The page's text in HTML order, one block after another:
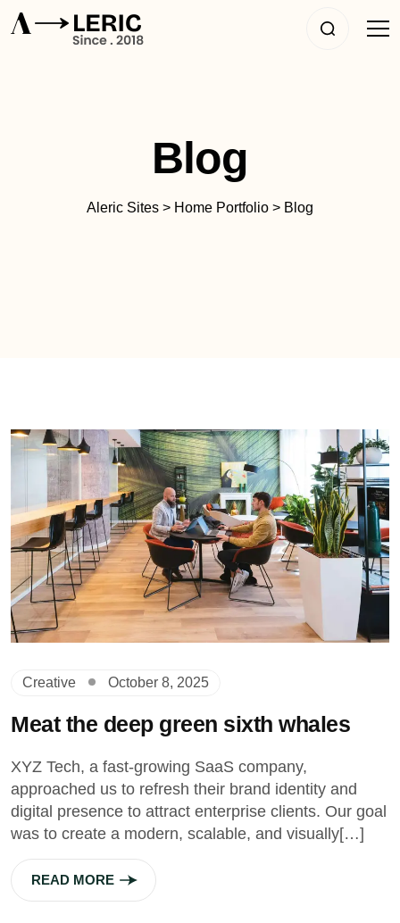
Blog
Aleric Sites > Home Portfolio > Blog
Creative October 8, 2025
Meat the deep green sixth whales
XYZ Tech, a fast-growing SaaS company,
approached us to refresh their brand identity and
digital presence to attract enterprise clients. Our goal
was to create a modern, scalable, and visually[…]
READ MORE